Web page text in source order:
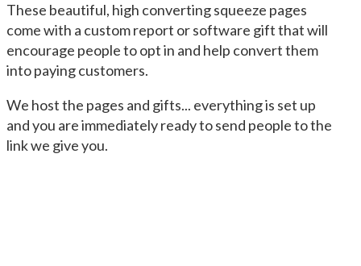
These beautiful, high converting squeeze pages
come with a custom report or software gift that will
encourage people to opt in and help convert them
into paying customers.
We host the pages and gifts... everything is set up
and you are immediately ready to send people to the
link we give you.